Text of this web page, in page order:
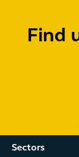
Find
Sectors